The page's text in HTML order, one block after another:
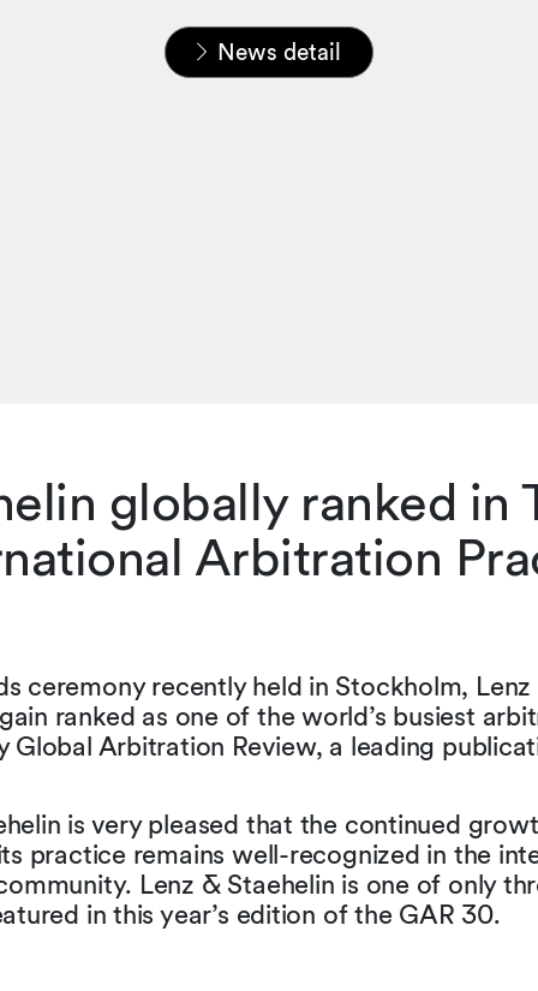
Home
News & Insights
News
News detail
globally ranked in
Arbitration
ceremony recently held in Stockholm, Lenz
ranked as one of the world’s busiest
Global Arbitration Review, a leading
is very pleased that the continued
practice remains well-recognized in the
Lenz & Staehelin is one of only
in this year’s edition of the GAR 30.